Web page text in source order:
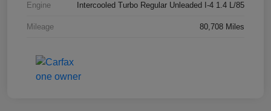
Engine Intercooled Turbo Regular Unleaded I-4 1.4 L/85
Mileage 80,708 Miles